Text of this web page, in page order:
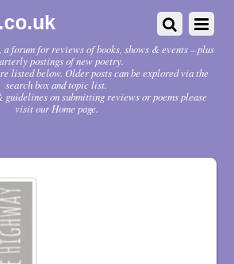
a forum for reviews of books, shows & events – plus
postings of new poetry.
listed below. Older posts can be explored via the
search box and topic list.
on submitting reviews or poems please
visit our Home page.